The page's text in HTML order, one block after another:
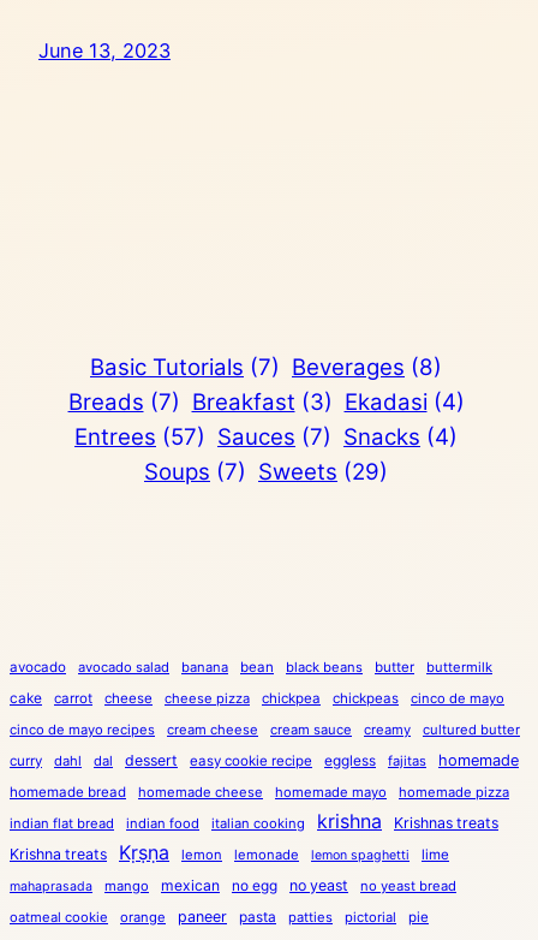
June 13, 2023
Basic Tutorials (7) Beverages (8)
Breads (7) Breakfast (3) Ekadasi (4)
Entrees (57) Sauces (7) Snacks (4)
Soups (7) Sweets (29)
avocado avocado salad banana bean black beans butter buttermilk
cake carrot cheese cheese pizza chickpea chickpeas
cinco de mayo
cinco de mayo recipes
cream cheese cream sauce creamy
cultured butter
curry
dahl dal dessert easy cookie recipe eggless fajitas homemade
homemade bread homemade cheese homemade mayo
homemade pizza
indian flat bread
indian food italian cooking krishna
Krishnas treats
Krishna treats
Kṛṣṇa lemon lemonade lemon spaghetti lime
mahaprasada mango mexican no egg no yeast
no yeast bread
oatmeal cookie
orange paneer pasta patties pictorial
pie